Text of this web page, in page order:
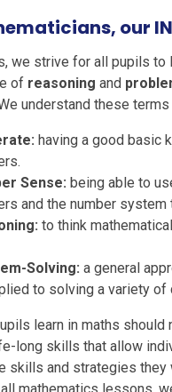
our
we strive for all pupils
of reasoning and
understand these
having a good basic
Sense: being able to
and the number system
to think
Solving: a general
to solving a variety
learn in maths
long skills that allow
skills and strategies